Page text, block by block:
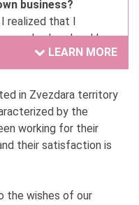
business?
realized that I
my husband and I
be involved in your
business, I knew
and no other.
business?
and dedication.
LEARN MORE
in Zvezdara territory
by the
working for their
their satisfaction is
the wishes of our